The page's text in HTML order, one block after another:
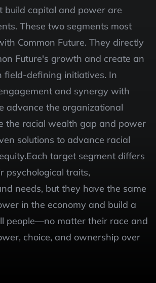
build capital and power are
These two segments most
Common Future. They directly
Future's growth and create an
field-defining initiatives. In
and synergy with
advance the organizational
the racial wealth gap and power
solutions to advance racial
target segment differs
psychological traits,
needs, but they have the same
in the economy and build a
people—no matter their race and
choice, and ownership over